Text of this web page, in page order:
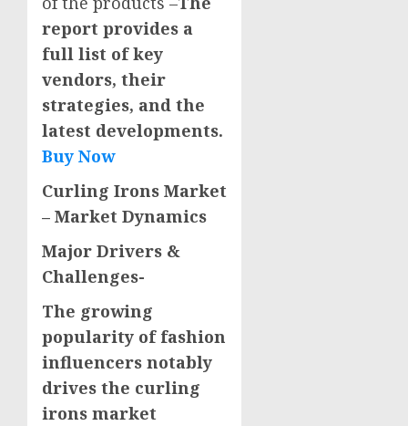
report provides a
full list of key
vendors, their
strategies, and the
latest developments.
Buy Now
Curling Irons Market
– Market Dynamics
Major Drivers &
Challenges-
The growing
popularity of fashion
influencers notably
drives the curling
irons market